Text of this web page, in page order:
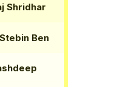
Shridhar
Ben